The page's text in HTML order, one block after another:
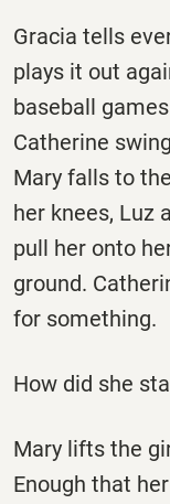
Gracia tells
plays it out
baseball
Catherine
Mary falls to
her knees, Luz
pull her onto
ground.
for something.
How did she
Mary lifts the
Enough that